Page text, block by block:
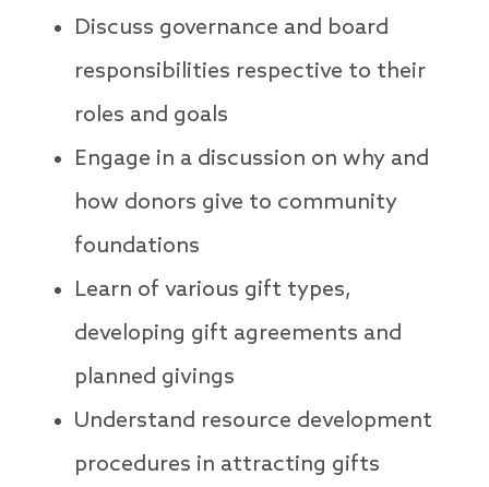
Discuss governance and board
responsibilities respective to their
roles and goals
Engage in a discussion on why and
how donors give to community
foundations
Learn of various gift types,
developing gift agreements and
planned givings
Understand resource development
procedures in attracting gifts